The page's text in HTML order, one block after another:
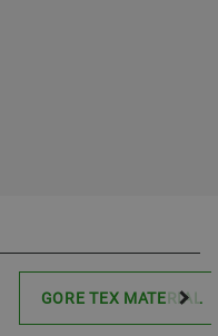
GORE TEX MATERIAL